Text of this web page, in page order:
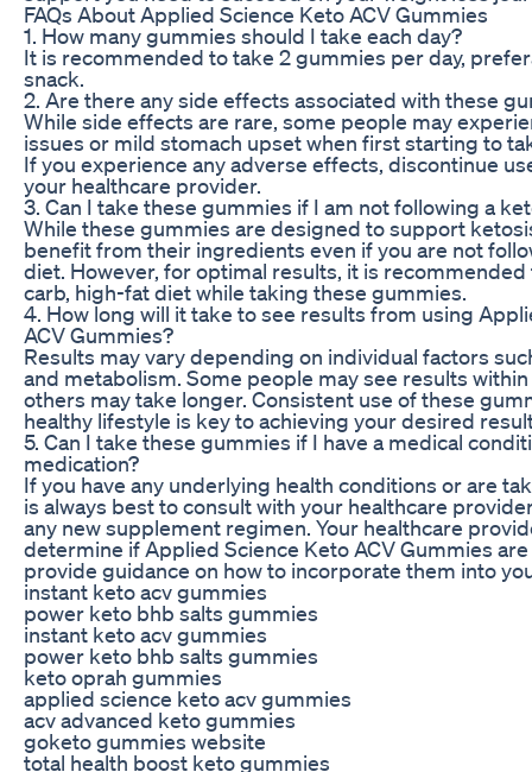
FAQs About Applied Science Keto ACV Gummies
1. How many gummies should I take each day?
It is recommended to take 2 gummies per day,
snack.
2. Are there any side effects associated with these
While side effects are rare, some people may
issues or mild stomach upset when first starting to
If you experience any adverse effects, discontinue
your healthcare provider.
3. Can I take these gummies if I am not following a
While these gummies are designed to support
benefit from their ingredients even if you are not
diet. However, for optimal results, it is recommended
carb, high-fat diet while taking these gummies.
4. How long will it take to see results from using
ACV Gummies?
Results may vary depending on individual factors
and metabolism. Some people may see results
others may take longer. Consistent use of these
healthy lifestyle is key to achieving your desired
5. Can I take these gummies if I have a medical
medication?
If you have any underlying health conditions or are
is always best to consult with your healthcare
any new supplement regimen. Your healthcare
determine if Applied Science Keto ACV Gummies
provide guidance on how to incorporate them into
instant keto acv gummies
power keto bhb salts gummies
instant keto acv gummies
power keto bhb salts gummies
keto oprah gummies
applied science keto acv gummies
acv advanced keto gummies
goketo gummies website
total health boost keto gummies